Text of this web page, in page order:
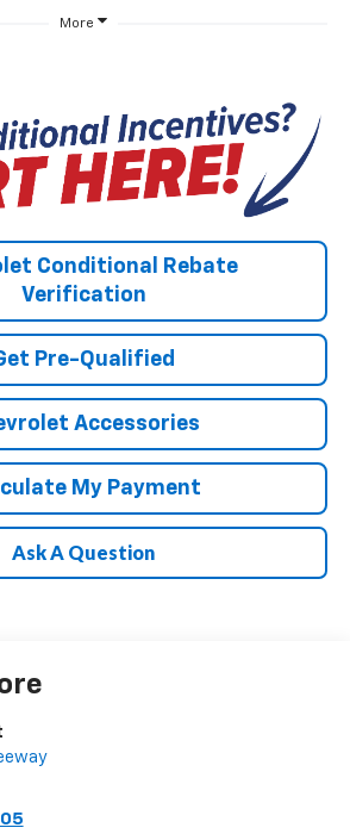
More
Conditional Rebate
Verification
Pre-Qualified
Accessories
My Payment
Ask A Question